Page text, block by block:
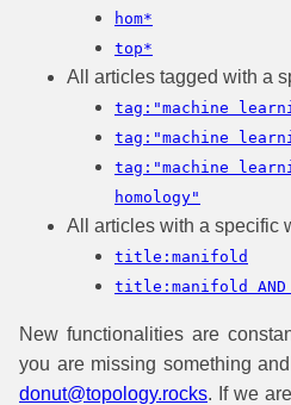
hom*
top*
All articles tagged with a
tag:"machine
tag:"machine
tag:"machine
homology"
All articles with a specific
title:manifold
title:manifold
New functionalities are
you are missing something
donut@topology.rocks. If we